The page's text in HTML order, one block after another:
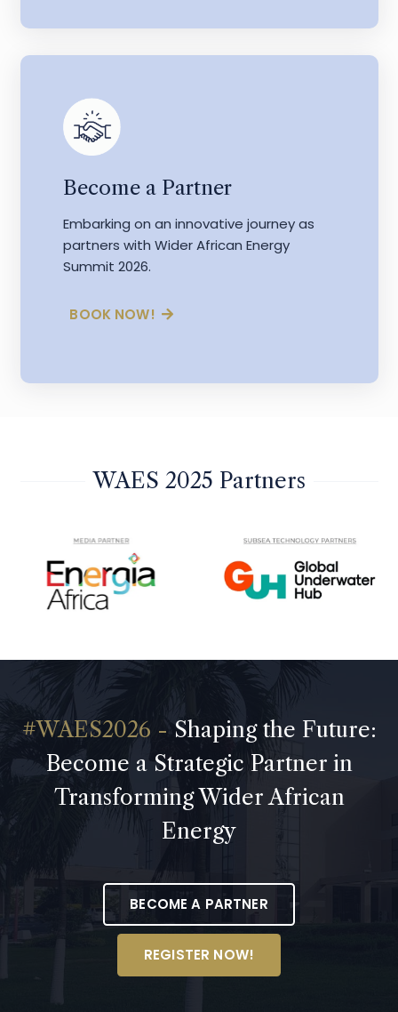
Become a Partner
Embarking on an innovative journey as
partners with Wider African Energy
Summit 2026.
BOOK NOW!
WAES 2025 Partners
Shaping the Future:
Become a Strategic Partner in
Transforming Wider African
Energy
BECOME A PARTNER
REGISTER NOW!